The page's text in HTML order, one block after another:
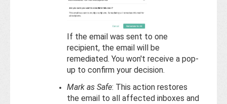
If the email was sent to one
recipient, the email will be
remediated. You won't receive a pop-
up to confirm your decision.
Mark as Safe: This action restores
the email to all affected inboxes and